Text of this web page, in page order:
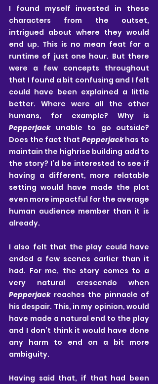
I found myself invested in these
characters from the outset,
intrigued about where they would
end up. This is no mean feat for a
runtime of just one hour. But there
were a few concepts throughout
that I found a bit confusing and I felt
could have been explained a little
better. Where were all the other
Pepperjack unable to go outside?
Does the fact that Pepperjack has to
maintain the highrise building add to
the story? I’d be interested to see if
having a different, more relatable
setting would have made the plot
even more impactful for the average
human audience member than it is
already.
I also felt that the play could have
ended a few scenes earlier than it
had. For me, the story comes to a
Pepperjack reaches the pinnacle of
his despair. This, in my opinion, would
have made a natural end to the play
and I don’t think it would have done
any harm to end on a bit more
ambiguity.
Having said that, if that had been